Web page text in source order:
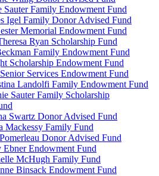
Sauter Family Endowment Fund
Igel Family Donor Advised Fund
Memorial Endowment Fund
Ryan Scholarship Fund
Family Endowment Fund
Scholarship Endowment Fund
Services Endowment Fund
Landolfi Family Endowment Fund
Sauter Family Scholarship
Swartz Donor Advised Fund
Mackessy Family Fund
Donor Advised Fund
Ebner Endowment Fund
McHugh Family Fund
Binsack Endowment Fund